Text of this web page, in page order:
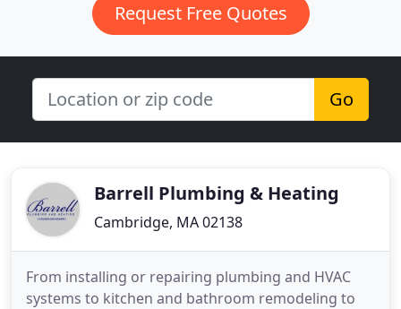
Request Free Quotes
Go
Barrell Plumbing & Heating
Cambridge, MA 02138
From installing or repairing plumbing and HVAC
systems to kitchen and bathroom remodeling to